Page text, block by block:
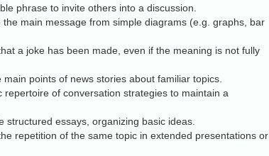
phrase to invite others into a discussion.
the main message from simple diagrams (e.g. graphs, bar
a joke has been made, even if the meaning is not fully
main points of news stories about familiar topics.
repertoire of conversation strategies to maintain a
structured essays, organizing basic ideas.
repetition of the same topic in extended presentations or